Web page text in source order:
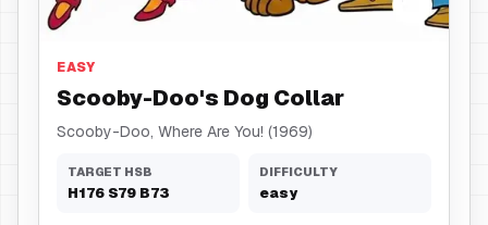
Dog Collar
EASY
Scooby-Doo's Dog Collar
Scooby-Doo, Where Are You! (1969)
TARGET HSB
H176 S79 B73
DIFFICULTY
easy